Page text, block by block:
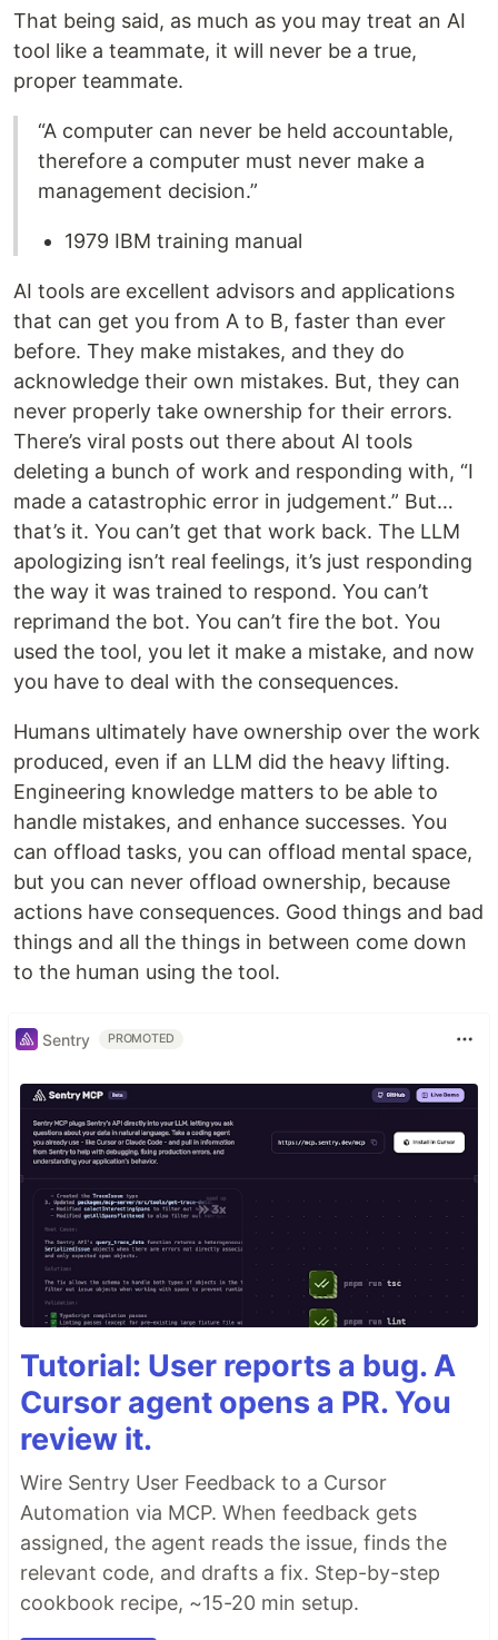
That being said, as much as you may treat an AI
tool like a teammate, it will never be a true,
proper teammate.
“A computer can never be held accountable,
therefore a computer must never make a
management decision.”
1979 IBM training manual
AI tools are excellent advisors and applications
that can get you from A to B, faster than ever
before. They make mistakes, and they do
acknowledge their own mistakes. But, they can
never properly take ownership for their errors.
There’s viral posts out there about AI tools
deleting a bunch of work and responding with, “I
made a catastrophic error in judgement.” But…
that’s it. You can’t get that work back. The LLM
apologizing isn’t real feelings, it’s just responding
the way it was trained to respond. You can’t
reprimand the bot. You can’t fire the bot. You
used the tool, you let it make a mistake, and now
you have to deal with the consequences.
Humans ultimately have ownership over the work
produced, even if an LLM did the heavy lifting.
Engineering knowledge matters to be able to
handle mistakes, and enhance successes. You
can offload tasks, you can offload mental space,
but you can never offload ownership, because
actions have consequences. Good things and bad
things and all the things in between come down
to the human using the tool.
Sentry PROMOTED
Tutorial: User reports a bug. A
Cursor agent opens a PR. You
review it.
Wire Sentry User Feedback to a Cursor
Automation via MCP. When feedback gets
assigned, the agent reads the issue, finds the
relevant code, and drafts a fix. Step-by-step
cookbook recipe, ~15-20 min setup.